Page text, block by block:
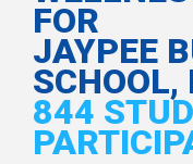
FOR
JAYPEE
SCHOOL,
844